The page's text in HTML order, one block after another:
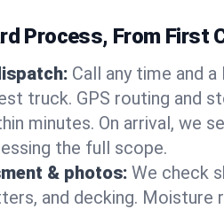
Process, From First
Call any time and
truck. GPS routing and
minutes. On arrival, we
the full scope.
& photos: We check
and decking. Moisture